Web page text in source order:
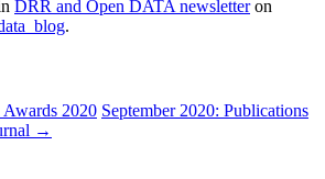
DRR and Open DATA newsletteron
.
2020 September 2020: Publications
→